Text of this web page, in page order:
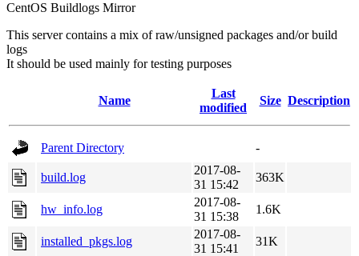
CentOS Buildlogs Mirror
This server contains a mix of raw/unsigned packages and/or build
logs
It should be used mainly for testing purposes
Name
Last
modified
Size Description
Parent Directory -
build.log
2017-08-
31 15:42
363K
hw_info.log
2017-08-
31 15:38
1.6K
installed_pkgs.log
2017-08-
31 15:41
31K